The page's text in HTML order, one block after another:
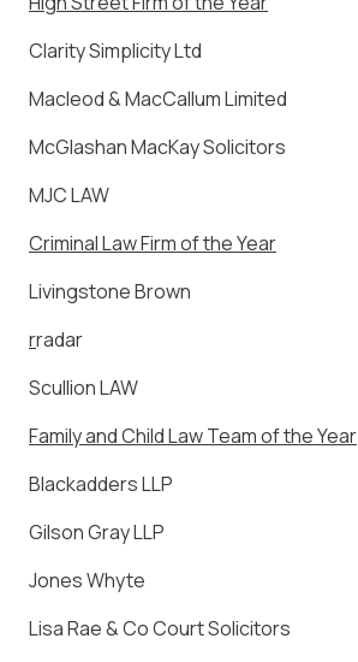
Clarity Simplicity Ltd
Macleod & MacCallum Limited
McGlashan MacKay Solicitors
MJC LAW
Criminal Law Firm of the Year
Livingstone Brown
rradar
Scullion LAW
Family and Child Law Team of the Year
Blackadders LLP
Gilson Gray LLP
Jones Whyte
Lisa Rae & Co Court Solicitors